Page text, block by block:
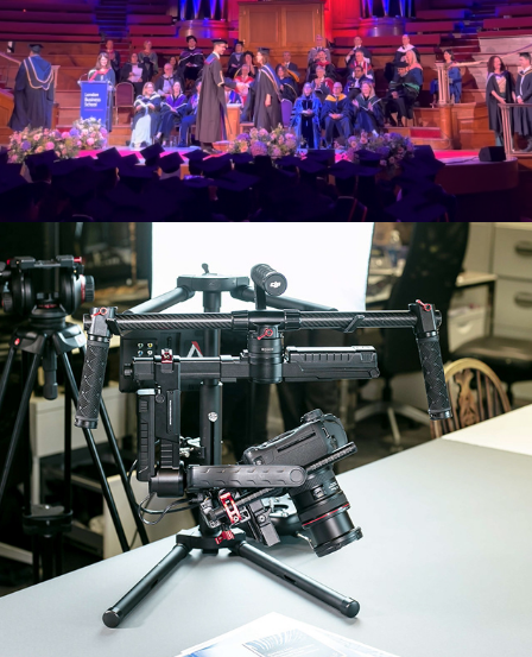
WITHIN INT. CONSULTANCY